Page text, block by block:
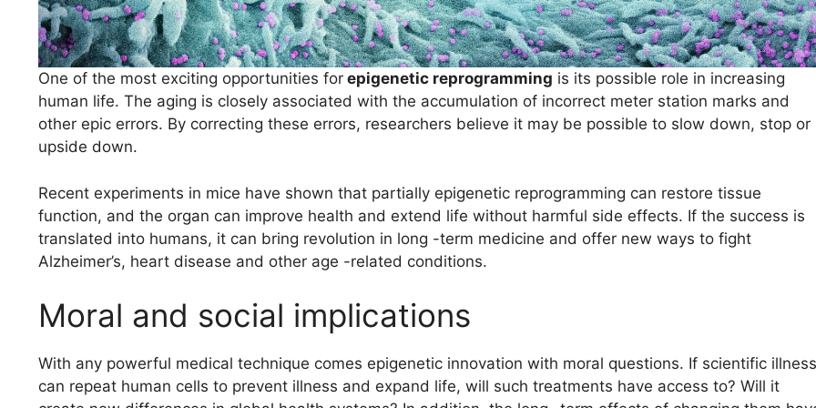
One of the most exciting opportunities for epigenetic reprogramming is its possible role in increasing
human life. The aging is closely associated with the accumulation of incorrect meter station marks and
other epic errors. By correcting these errors, researchers believe it may be possible to slow down, stop or
upside down.
Recent experiments in mice have shown that partially epigenetic reprogramming can restore tissue
function, and the organ can improve health and extend life without harmful side effects. If the success is
translated into humans, it can bring revolution in long -term medicine and offer new ways to fight
Alzheimer’s, heart disease and other age -related conditions.
Moral and social implications
With any powerful medical technique comes epigenetic innovation with moral questions. If scientific illness
can repeat human cells to prevent illness and expand life, will such treatments have access to? Will it